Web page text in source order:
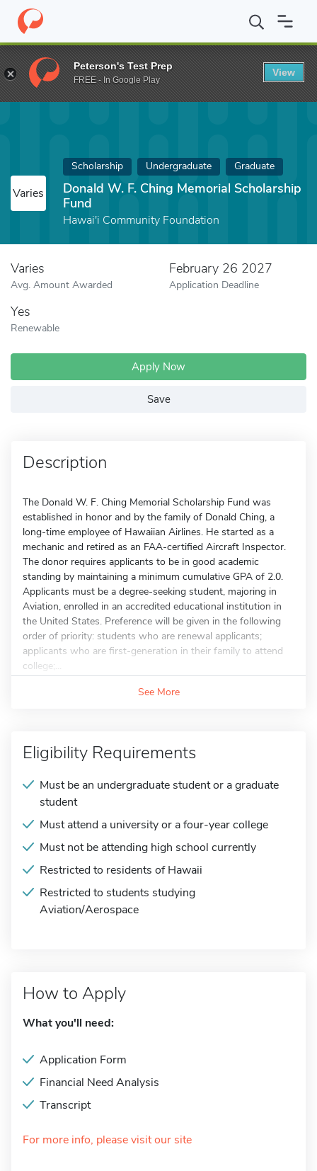
Home Fund Donald W. F. Ching Memorial Scholarship Fund
Varies
Scholarship Undergraduate Graduate
Donald W. F. Ching Memorial Scholarship
Fund
Hawai'i Community Foundation
Varies
Avg. Amount Awarded
February 26 2027
Application Deadline
Yes
Renewable
Apply Now
Save
Description
The Donald W. F. Ching Memorial Scholarship Fund was
established in honor and by the family of Donald Ching, a
long-time employee of Hawaiian Airlines. He started as a
mechanic and retired as an FAA-certified Aircraft Inspector.
The donor requires applicants to be in good academic
standing by maintaining a minimum cumulative GPA of 2.0.
Applicants must be a degree-seeking student, majoring in
Aviation, enrolled in an accredited educational institution in
the United States. Preference will be given in the following
order of priority: students who are renewal applicants;
applicants who are first-generation in their family to attend
college;...
See More
Eligibility Requirements
Must be an undergraduate student or a graduate
student
Must attend a university or a four-year college
Must not be attending high school currently
Restricted to residents of Hawaii
Restricted to students studying
Aviation/Aerospace
How to Apply
What you'll need:
Application Form
Financial Need Analysis
Transcript
For more info, please visit our site
Peterson's Test Prep
FREE - In Google Play
View